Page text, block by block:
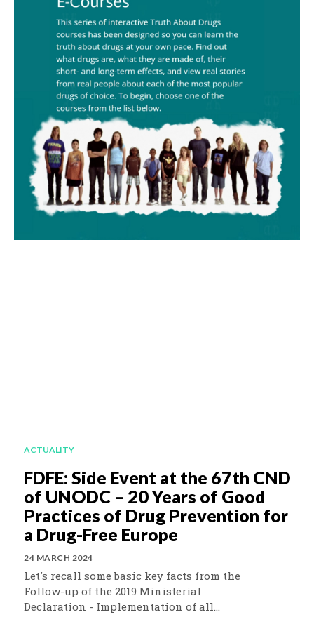
ACTUALITY
FDFE: Side Event at the 67th CND
of UNODC – 20 Years of Good
Practices of Drug Prevention for
a Drug-Free Europe
24 MARCH 2024
Let's recall some basic key facts from the
Follow-up of the 2019 Ministerial
Declaration - Implementation of all...